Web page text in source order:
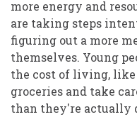
more energy and
are taking steps
figuring out a more
themselves. Young
the cost of living, like
groceries and take
than they're actually